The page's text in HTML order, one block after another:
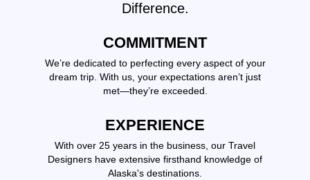
Difference.
COMMITMENT
We’re dedicated to perfecting every aspect of your
dream trip. With us, your expectations aren’t just
met—they’re exceeded.
EXPERIENCE
With over 25 years in the business, our Travel
Designers have extensive firsthand knowledge of
Alaska's destinations.